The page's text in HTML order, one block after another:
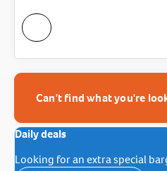
Can't find what you're
Daily deals
Looking for an extra special